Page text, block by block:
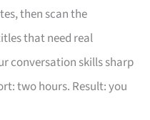
then scan the
that need real
conversation skills sharp
two hours. Result: you